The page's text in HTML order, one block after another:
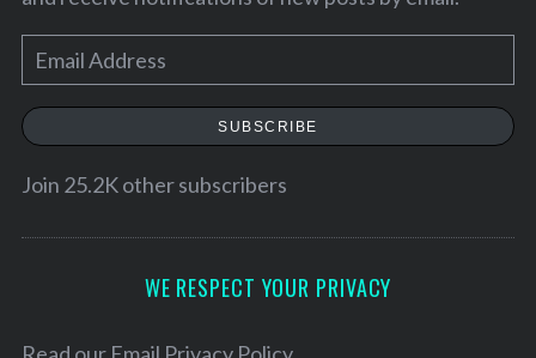
m
a
l
e
SUBSCRIBE
Join 25.2K other subscribers
WE RESPECT YOUR PRIVACY
S
f